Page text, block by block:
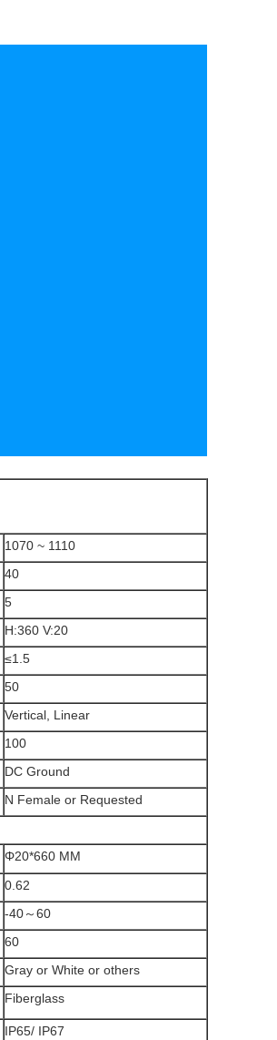
1070 ~ 1110
40
5
H:360 V:20
≤1.5
50
Vertical, Linear
100
DC Ground
N Female or Requested
Φ20*660 MM
0.62
-40～60
60
Gray or White or others
Fiberglass
IP65/ IP67